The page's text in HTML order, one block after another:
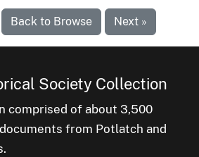
Back to Browse Next »
Society Collection
comprised of about 3,500
from Potlatch and